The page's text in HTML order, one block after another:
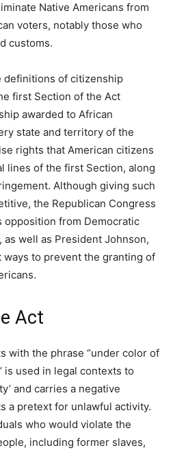
Native Americans from
voters, notably those who
customs.
definitions of citizenship
first Section of the Act
awarded to African
state and territory of the
rights that American citizens
lines of the first Section, along
Although giving such
the Republican Congress
opposition from Democratic
well as President Johnson,
to prevent the granting of
Act
with the phrase “under color of
is used in legal contexts to
and carries a negative
a pretext for unlawful activity.
who would violate the
including former slaves,